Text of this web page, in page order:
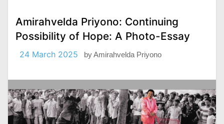
Amirahvelda Priyono: Continuing
Possibility of Hope: A Photo-Essay
24 March 2025 byAmirahvelda Priyono